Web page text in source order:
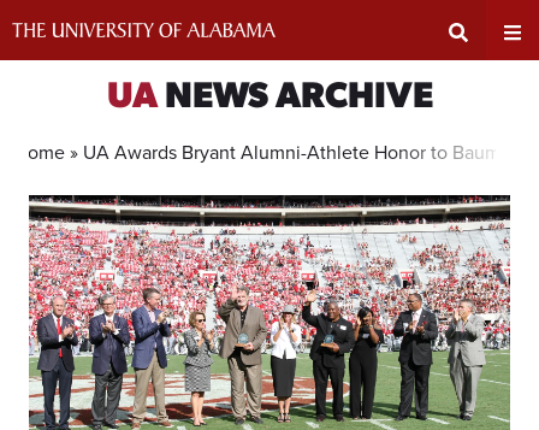
Search
Input
Area
UANEWS ARCHIVE
Home » UA Awards Bryant Alumni-Athlete Honor to